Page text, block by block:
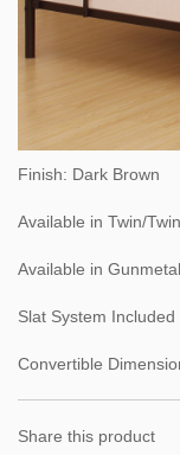
Finish: Dark Brown
Available in Twin/
Available in
Slat System Included
Convertible
Share this product